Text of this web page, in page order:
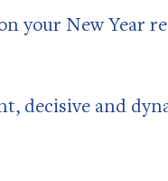
your New Year
decisive and